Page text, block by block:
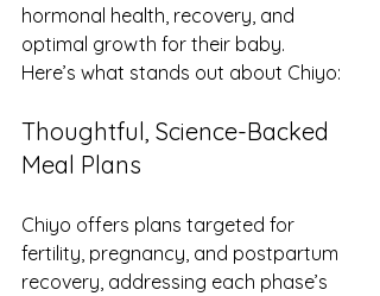
hormonal health, recovery, and
optimal growth for their baby.
Here’s what stands out about Chiyo:
Thoughtful, Science-Backed
Meal Plans
Chiyo offers plans targeted for
fertility, pregnancy, and postpartum
recovery, addressing each phase’s